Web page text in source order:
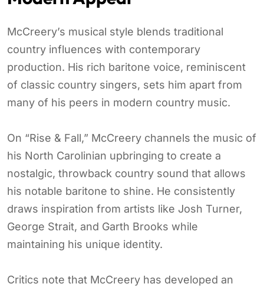
McCreery’s musical style blends traditional
country influences with contemporary
production. His rich baritone voice, reminiscent
of classic country singers, sets him apart from
many of his peers in modern country music.
On “Rise & Fall,” McCreery channels the music of
his North Carolinian upbringing to create a
nostalgic, throwback country sound that allows
his notable baritone to shine. He consistently
draws inspiration from artists like Josh Turner,
George Strait, and Garth Brooks while
maintaining his unique identity.
Critics note that McCreery has developed an